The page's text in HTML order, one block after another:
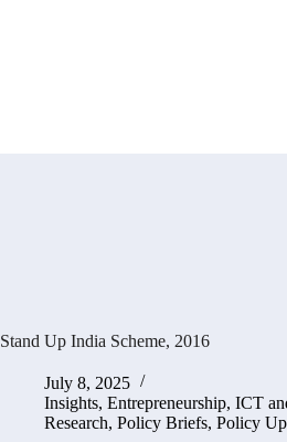
Stand Up India Scheme, 2016
July 8, 2025
Insights, Entrepreneurship, ICT
Research, Policy Briefs, Policy